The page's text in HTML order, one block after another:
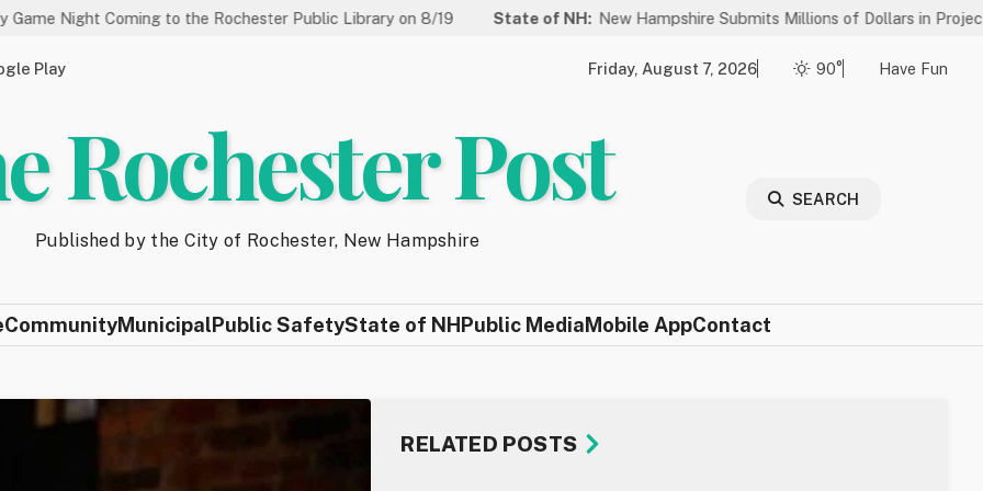
Coming to the Rochester Public Library on 8/19 State of NH:New Hampshire Submits Millions of Dollars in Projects to Be
Play Friday, August 7, 2026 90° Have Fun
Rochester Post
Published by the City of Rochester, New Hampshire
SEARCH
CommunityMunicipalPublic SafetyState of NHPublic MediaMobile AppContact
RELATED POSTS